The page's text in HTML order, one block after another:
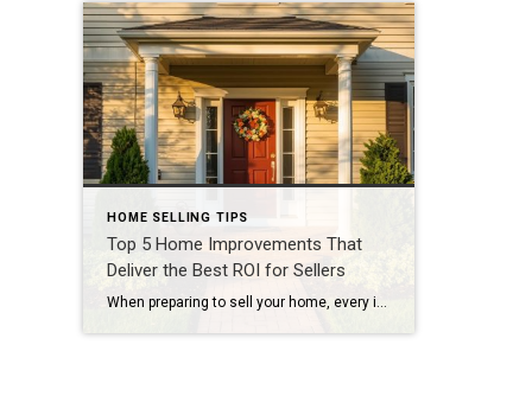
HOME SELLING TIPS
Top 5 Home Improvements That
Deliver the Best ROI for Sellers